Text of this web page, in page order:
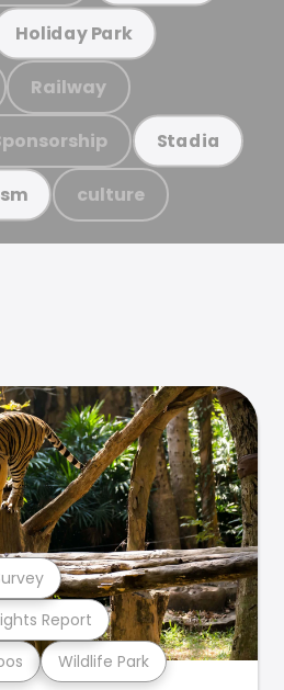
Holiday Park
Railway
Stadia
culture
Wildlife Park
Report